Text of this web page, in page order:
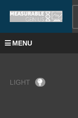
MENU
LIGHT